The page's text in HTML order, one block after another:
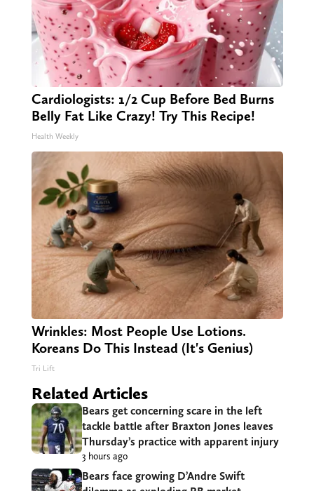
Cardiologists: 1/2 Cup Before Bed Burns
Belly Fat Like Crazy! Try This Recipe!
Health Weekly
Wrinkles: Most People Use Lotions.
Koreans Do This Instead (It's Genius)
Tri Lift
Related Articles
Bears get concerning scare in the left
tackle battle after Braxton Jones leaves
Thursday’s practice with apparent injury
3 hours ago
Bears face growing D’Andre Swift